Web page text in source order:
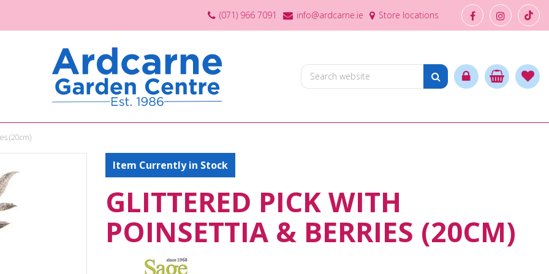
(20cm)
(071) 966 7091 info@ardcarne.ie Store locations
Item Currently in Stock
GLITTERED PICK WITH
POINSETTIA & BERRIES (20CM)